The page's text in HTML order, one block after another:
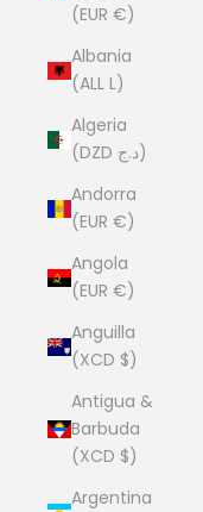
(EUR €)
Albania
(ALL L)
Algeria
(DZD د.ج)
Andorra
(EUR €)
Angola
(EUR €)
Anguilla
(XCD $)
Antigua &
Barbuda
(XCD $)
Argentina